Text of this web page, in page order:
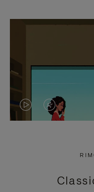
VIDEO
PRESS
VIDEO